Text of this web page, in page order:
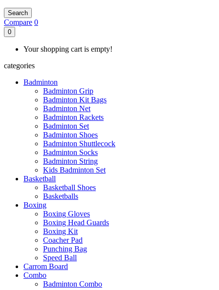
Search
Compare 0
0
Your shopping cart is empty!
categories
Badminton
Badminton Grip
Badminton Kit Bags
Badminton Net
Badminton Rackets
Badminton Set
Badminton Shoes
Badminton Shuttlecock
Badminton Socks
Badminton String
Kids Badminton Set
Basketball
Basketball Shoes
Basketballs
Boxing
Boxing Gloves
Boxing Head Guards
Boxing Kit
Coacher Pad
Punching Bag
Speed Ball
Carrom Board
Combo
Badminton Combo